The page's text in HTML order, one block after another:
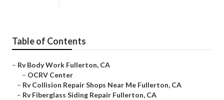
Table of Contents
– Rv Body Work Fullerton, CA
– OCRV Center
– Rv Collision Repair Shops Near Me Fullerton, CA
– Rv Fiberglass Siding Repair Fullerton, CA